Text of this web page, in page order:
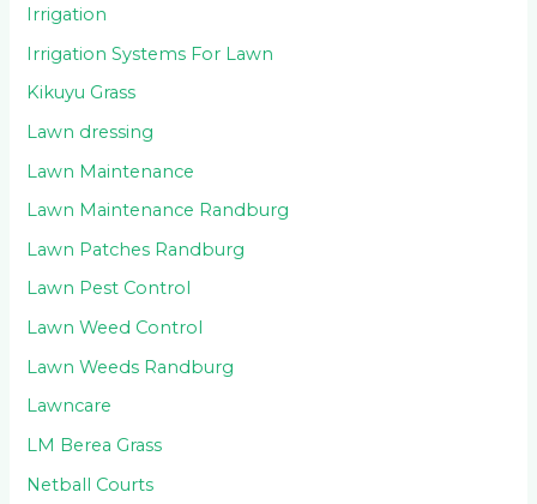
Irrigation
Irrigation Systems For Lawn
Kikuyu Grass
Lawn dressing
Lawn Maintenance
Lawn Maintenance Randburg
Lawn Patches Randburg
Lawn Pest Control
Lawn Weed Control
Lawn Weeds Randburg
Lawncare
LM Berea Grass
Netball Courts